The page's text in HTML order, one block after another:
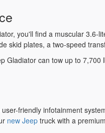
you'll find a muscular
skid plates, a two-speed
Gladiator can tow up to
friendly infotainment
new Jeep truck with a